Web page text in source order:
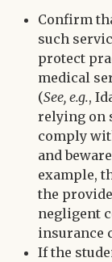
Confirm
such
protect
medical
(See, e.g.,
relying on
comply
and
example,
the
negligent
insurance
If the